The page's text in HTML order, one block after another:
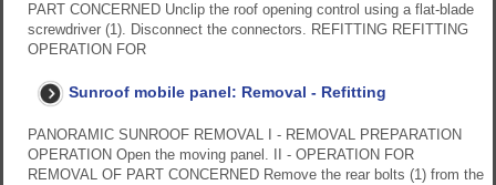
PART CONCERNED Unclip the roof opening control using a flat-blade
screwdriver (1). Disconnect the connectors. REFITTING REFITTING
OPERATION FOR
Sunroof mobile panel: Removal - Refitting
PANORAMIC SUNROOF REMOVAL I - REMOVAL PREPARATION
OPERATION Open the moving panel. II - OPERATION FOR
REMOVAL OF PART CONCERNED Remove the rear bolts (1) from the